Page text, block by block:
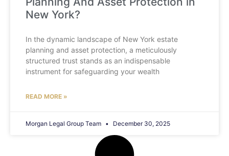
New York?
In the dynamic landscape of New York estate
planning and asset protection, a meticulously
structured trust stands as an indispensable
instrument for safeguarding your wealth
READ MORE »
Morgan Legal Group Team December 30, 2025